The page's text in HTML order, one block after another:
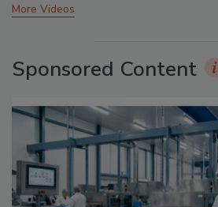
More Videos
Sponsored Content